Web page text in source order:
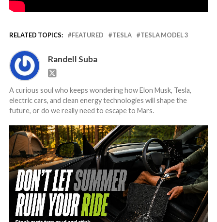
RELATED TOPICS: FEATURED TESLA TESLA MODEL 3
Randell Suba
A curious soul who keeps wondering how Elon Musk, Tesla,
electric cars, and clean energy technologies will shape the
future, or do we really need to escape to Mars.